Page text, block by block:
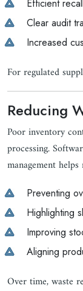
Efficient
Clear audit
Increased
For regulated
Reducing
Poor inventory
processing.
management
Preventing
Highlighting
Improving
Aligning
Over time, waste